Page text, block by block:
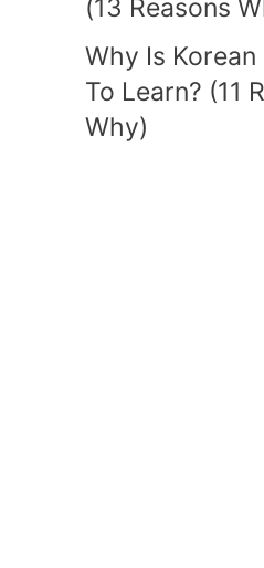
(13 Reasons
Why Is Korean
To Learn? (11
Why)